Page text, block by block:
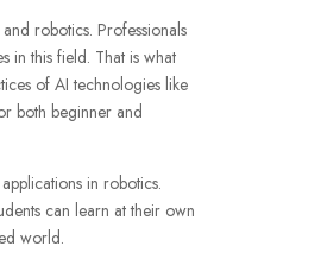
robotics. Professionals
in this field. That is what
of AI technologies like
both beginner and
in robotics.
can learn at their own
world.